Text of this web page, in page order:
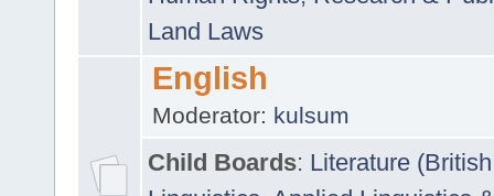
Land Laws
English
Moderator: kulsum
Child Boards: Literature